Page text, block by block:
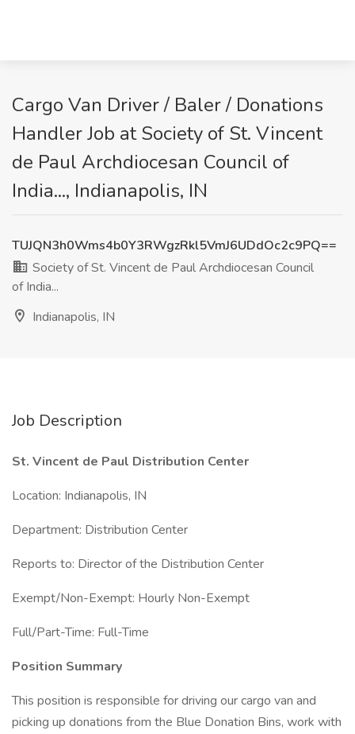
Cargo Van Driver / Baler / Donations
Handler Job at Society of St. Vincent
de Paul Archdiocesan Council of
India..., Indianapolis, IN
TUJQN3h0Wms4b0Y3RWgzRkl5VmJ6UDdOc2c9PQ==
Society of St. Vincent de Paul Archdiocesan Council
of India...
Indianapolis, IN
Job Description
St. Vincent de Paul Distribution Center
Location: Indianapolis, IN
Department: Distribution Center
Reports to: Director of the Distribution Center
Exempt/Non-Exempt: Hourly Non-Exempt
Full/Part-Time: Full-Time
Position Summary
This position is responsible for driving our cargo van and
picking up donations from the Blue Donation Bins, work with